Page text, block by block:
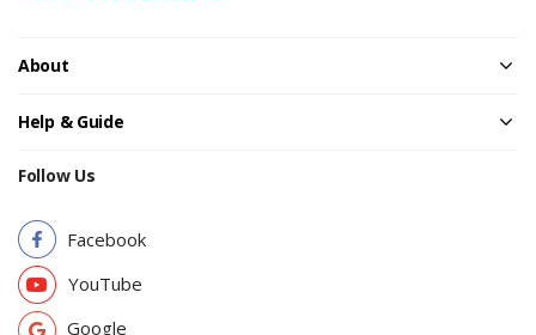
About
Help & Guide
Follow Us
Facebook
YouTube
Google